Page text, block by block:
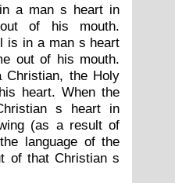
a man s heart in
of his mouth.
is in a man s heart
out of his mouth.
Christian, the Holy
heart. When the
s heart in
(as a result of
language of the
of that Christian s